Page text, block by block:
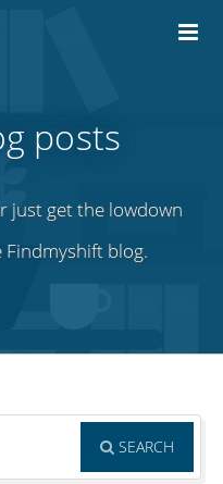
posts
just get the lowdown
blog.
SEARCH